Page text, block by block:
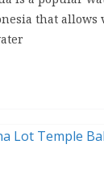
that allows